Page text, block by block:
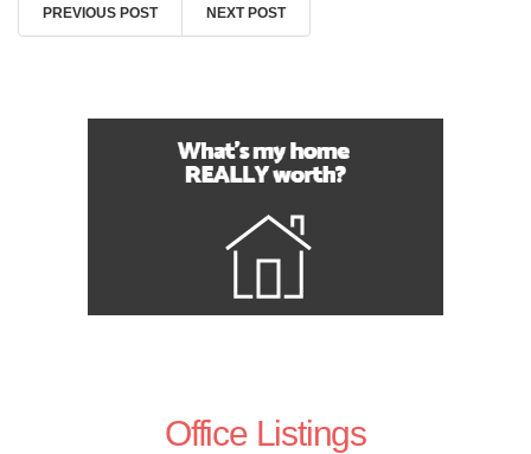
PREVIOUS POST NEXT POST
Office Listings